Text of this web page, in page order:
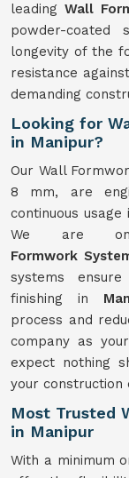
leadingWall
powder-coated
longevity of the
resistance
demanding
Looking for
in Manipur?
Our Wall
8 mm, are
continuous
We are
Formwork
systems
finishing in
process and
company as
expect nothing
your construction
Most Trusted
in Manipur
With a minimum